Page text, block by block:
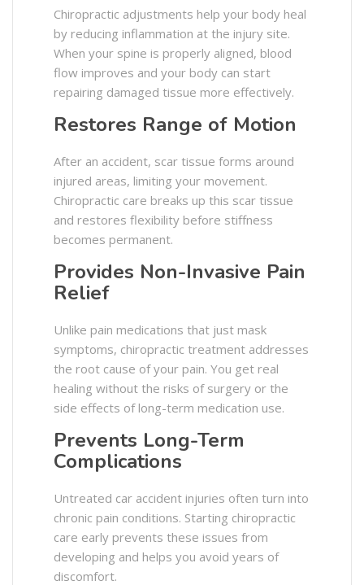
Chiropractic adjustments help your body heal
by reducing inflammation at the injury site.
When your spine is properly aligned, blood
flow improves and your body can start
repairing damaged tissue more effectively.
Restores Range of Motion
After an accident, scar tissue forms around
injured areas, limiting your movement.
Chiropractic care breaks up this scar tissue
and restores flexibility before stiffness
becomes permanent.
Provides Non-Invasive Pain
Relief
Unlike pain medications that just mask
symptoms, chiropractic treatment addresses
the root cause of your pain. You get real
healing without the risks of surgery or the
side effects of long-term medication use.
Prevents Long-Term
Complications
Untreated car accident injuries often turn into
chronic pain conditions. Starting chiropractic
care early prevents these issues from
developing and helps you avoid years of
discomfort.